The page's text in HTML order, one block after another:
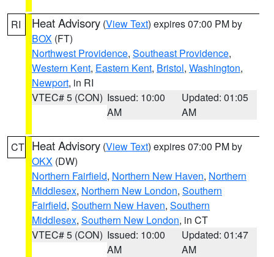
RI Heat Advisory (View Text) expires 07:00 PM by
BOX (FT)
Northwest Providence, Southeast Providence,
Western Kent, Eastern Kent, Bristol, Washington,
Newport, in RI
VTEC# 5 (CON) Issued: 10:00
AM
Updated: 01:05
AM
CT Heat Advisory (View Text) expires 07:00 PM by
OKX (DW)
Northern Fairfield, Northern New Haven, Northern
Middlesex, Northern New London, Southern
Fairfield, Southern New Haven, Southern
Middlesex, Southern New London, in CT
VTEC# 5 (CON) Issued: 10:00
AM
Updated: 01:47
AM